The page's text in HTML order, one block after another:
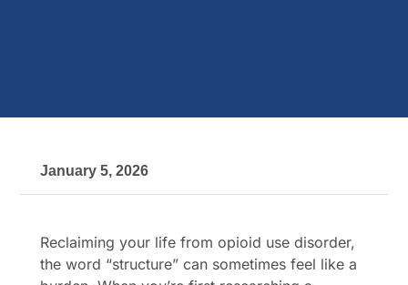
January 5, 2026
Reclaiming your life from opioid use disorder,
the word “structure” can sometimes feel like a